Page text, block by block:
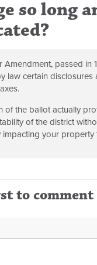
so long
Amendment, passed in
law certain disclosures
of the ballot actually
of the district
impacting your property
to comment